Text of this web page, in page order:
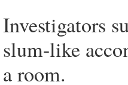
Investigators
slum-like
a room.